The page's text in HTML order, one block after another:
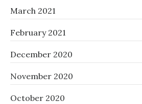
March 2021
February 2021
December 2020
November 2020
October 2020